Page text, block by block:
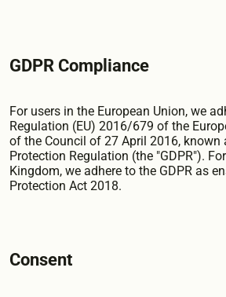
GDPR Compliance
For users in the European Union, we
Regulation (EU) 2016/679 of the
of the Council of 27 April 2016, known
Protection Regulation (the "GDPR").
Kingdom, we adhere to the GDPR as
Protection Act 2018.
Consent